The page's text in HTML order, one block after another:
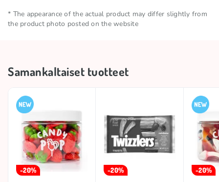
Net quantity 0.22 KG
Collections
* The appearance of the actual product may differ slightly from
the product photo posted on the website
Samankaltaiset tuotteet
-20% -20% -20%